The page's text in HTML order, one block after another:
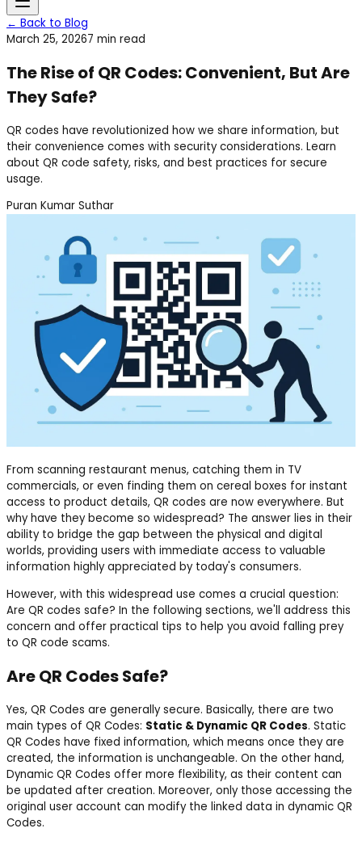
← Back to Blog
March 25, 20267 min read
The Rise of QR Codes: Convenient, But Are
They Safe?
QR codes have revolutionized how we share information, but
their convenience comes with security considerations. Learn
about QR code safety, risks, and best practices for secure
usage.
Puran Kumar Suthar
From scanning restaurant menus, catching them in TV
commercials, or even finding them on cereal boxes for instant
access to product details, QR codes are now everywhere. But
why have they become so widespread? The answer lies in their
ability to bridge the gap between the physical and digital
worlds, providing users with immediate access to valuable
information highly appreciated by today's consumers.
However, with this widespread use comes a crucial question:
Are QR codes safe? In the following sections, we'll address this
concern and offer practical tips to help you avoid falling prey
to QR code scams.
Are QR Codes Safe?
Yes, QR Codes are generally secure. Basically, there are two
main types of QR Codes: Static & Dynamic QR Codes. Static
QR Codes have fixed information, which means once they are
created, the information is unchangeable. On the other hand,
Dynamic QR Codes offer more flexibility, as their content can
be updated after creation. Moreover, only those accessing the
original user account can modify the linked data in dynamic QR
Codes.